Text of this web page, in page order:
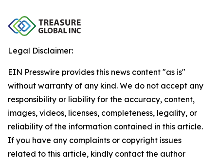
Legal Disclaimer:
EIN Presswire provides this news content "as is"
without warranty of any kind. We do not accept any
responsibility or liability for the accuracy, content,
images, videos, licenses, completeness, legality, or
reliability of the information contained in this article.
If you have any complaints or copyright issues
related to this article, kindly contact the author